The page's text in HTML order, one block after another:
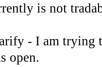
is not
- I am trying
open.